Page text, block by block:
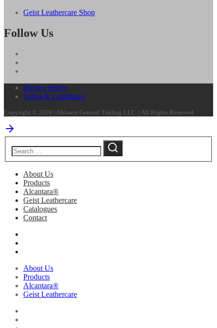
Geist Leathercare Shop
Follow Us
Privacy Policy
Terms & Conditions
Copyright © 2026 | Afriwest General Trading LLC. | All Rights Reserved
About Us
Products
Alcantara®
Geist Leathercare
Catalogues
Contact
About Us
Products
Alcantara®
Geist Leathercare